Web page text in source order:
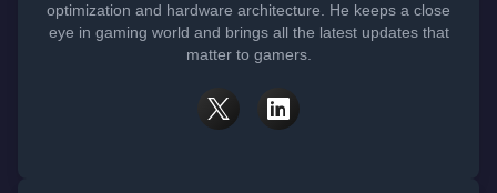
optimization and hardware architecture. He keeps a close
eye in gaming world and brings all the latest updates that
matter to gamers.